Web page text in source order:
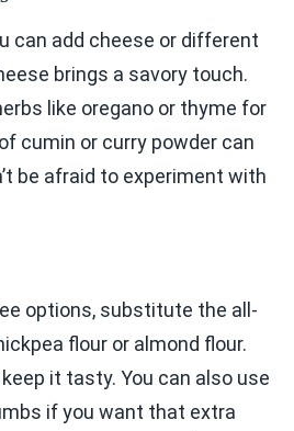
can add cheese or different
brings a savory touch.
like oregano or thyme for
cumin or curry powder can
be afraid to experiment with
options, substitute the all-
flour or almond flour.
it tasty. You can also use
if you want that extra